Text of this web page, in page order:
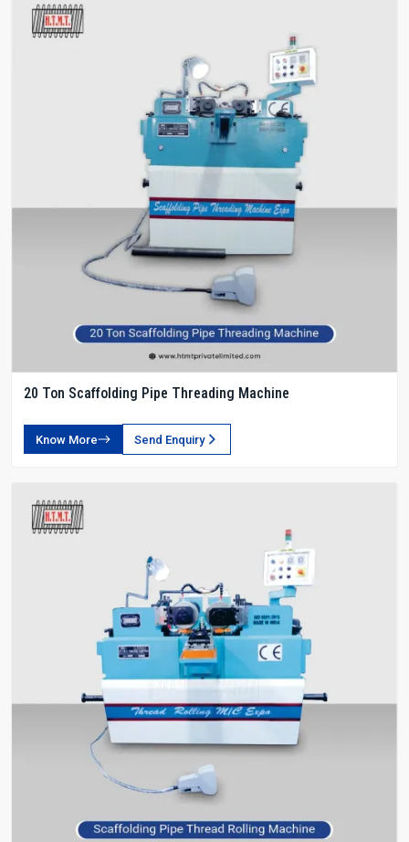
20 Ton Scaffolding Pipe Threading Machine
Know More Send Enquiry